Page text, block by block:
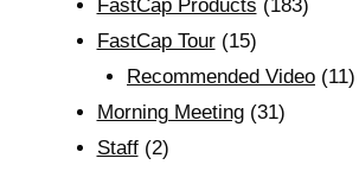
FastCap Products (183)
FastCap Tour(15)
Recommended Video (11)
Morning Meeting(31)
Staff(2)